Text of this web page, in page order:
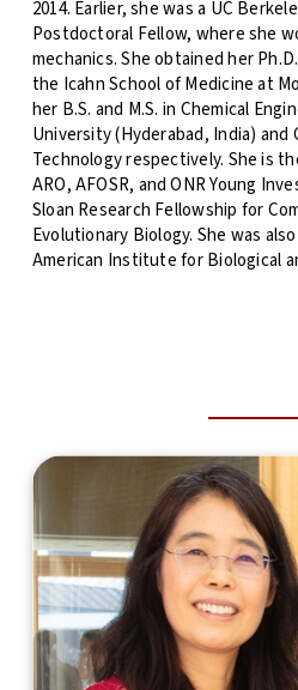
2014. Earlier, she was a UC
Postdoctoral Fellow, where she
mechanics. She obtained her
the Icahn School of Medicine at
her B.S. and M.S. in Chemical
University (Hyderabad, India)
Technology respectively. She is
ARO, AFOSR, and ONR Young
Sloan Research Fellowship for
Evolutionary Biology. She was
American Institute for Biological